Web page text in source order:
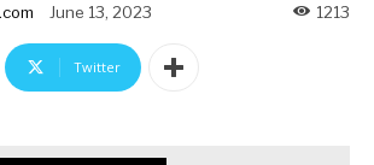
June 13, 2023 1213
Twitter